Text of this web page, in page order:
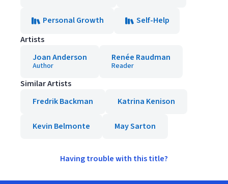
Personal Growth
Self-Help
Artists
Joan Anderson
Author
Renée Raudman
Reader
Similar Artists
Fredrik Backman
Katrina Kenison
Kevin Belmonte May Sarton
Having trouble with this title?